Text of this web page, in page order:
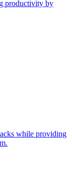
productivity by
while providing